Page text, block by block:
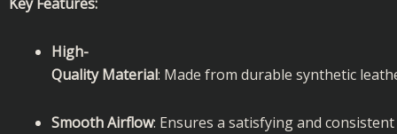
High-
Quality Material: Made from durable synthetic
Smooth Airflow: Ensures a satisfying and